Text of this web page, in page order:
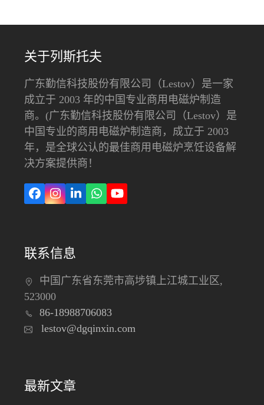
关于列斯托夫
广东勤信科技股份有限公司（Lestov）是一家
成立于 2003 年的中国专业商用电磁炉制造
商。(广东勤信科技股份有限公司（Lestov）是
中国专业的商用电磁炉制造商，成立于 2003
年，是全球公认的最佳商用电磁炉烹饪设备解
决方案提供商！
在
Instagram
LinkedIn
Whatsapp
YouTube
联系信息
中国广东省东莞市高埗镇上江城工业区,
523000
86-18988706083
lestov@dgqinxin.com
最新文章